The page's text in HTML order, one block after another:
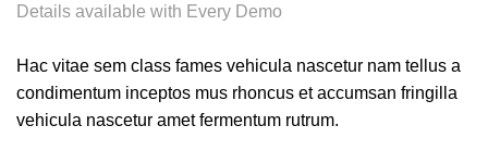
Details available with Every Demo
Hac vitae sem class fames vehicula nascetur nam tellus a
condimentum inceptos mus rhoncus et accumsan fringilla
vehicula nascetur amet fermentum rutrum.